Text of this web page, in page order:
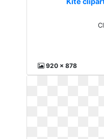
920 x 878